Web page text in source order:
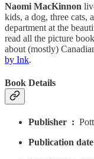
Naomi MacKinnon
kids, a dog, three cats,
department at the
read all the picture
about (mostly)
by Ink.
Book Details
Publisher ‏ : ‎